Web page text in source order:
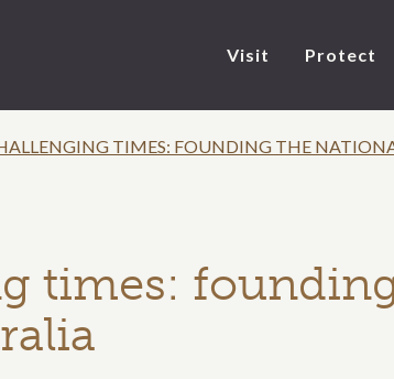
Visit Protect
TIMES: FOUNDING THE
times: